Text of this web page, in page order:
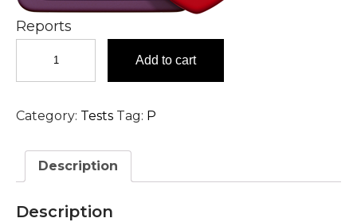
Reports
Antibody
(IgG)
in
quantity
Add to cart
Category: Tests Tag: P
Description
Description